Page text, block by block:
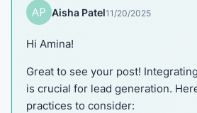
Aisha Patel11/20/2025
Hi Amina!
Great to see your post!
is crucial for lead generation.
practices to consider: